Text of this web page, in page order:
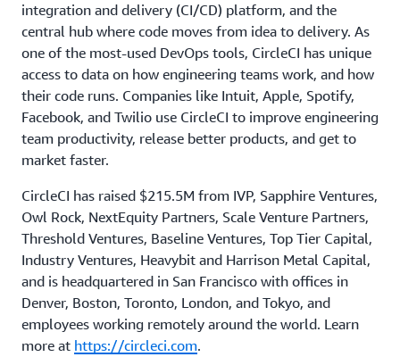
integration and delivery (CI/CD) platform, and the
central hub where code moves from idea to delivery. As
one of the most-used DevOps tools, CircleCI has unique
access to data on how engineering teams work, and how
their code runs. Companies like Intuit, Apple, Spotify,
Facebook, and Twilio use CircleCI to improve engineering
team productivity, release better products, and get to
market faster.
CircleCI has raised $215.5M from IVP, Sapphire Ventures,
Owl Rock, NextEquity Partners, Scale Venture Partners,
Threshold Ventures, Baseline Ventures, Top Tier Capital,
Industry Ventures, Heavybit and Harrison Metal Capital,
and is headquartered in San Francisco with offices in
Denver, Boston, Toronto, London, and Tokyo, and
employees working remotely around the world. Learn
more at https://circleci.com.